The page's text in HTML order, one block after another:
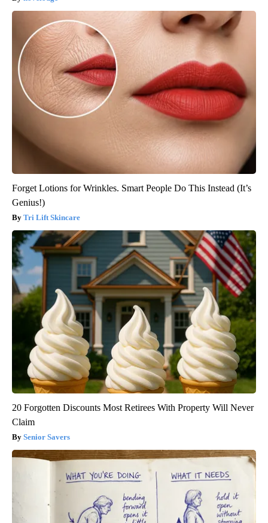
Forget Lotions for Wrinkles. Smart People Do This Instead (It’s
Genius!)
Tri Lift Skincare
20 Forgotten Discounts Most Retirees With Property Will Never
Claim
Senior Savers